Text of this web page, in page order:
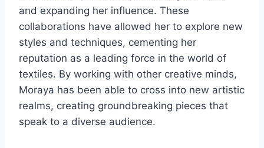
and expanding her influence. These
collaborations have allowed her to explore new
styles and techniques, cementing her
reputation as a leading force in the world of
textiles. By working with other creative minds,
Moraya has been able to cross into new artistic
realms, creating groundbreaking pieces that
speak to a diverse audience.